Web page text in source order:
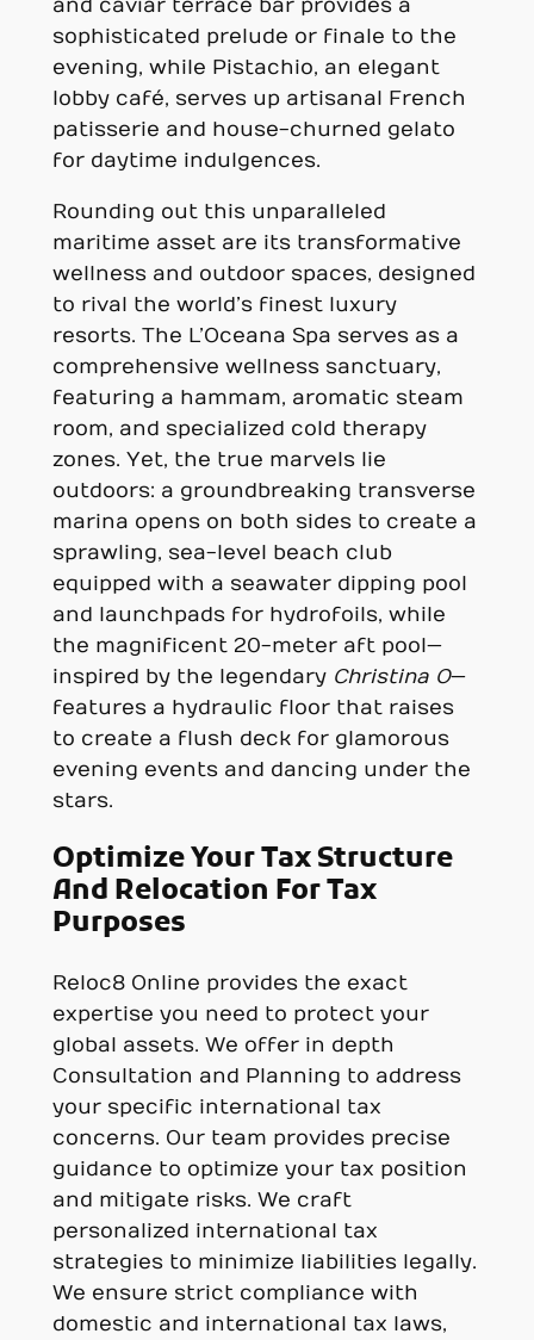
and caviar terrace bar provides a
sophisticated prelude or finale to the
evening, while Pistachio, an elegant
lobby café, serves up artisanal French
patisserie and house-churned gelato
for daytime indulgences.
Rounding out this unparalleled
maritime asset are its transformative
wellness and outdoor spaces, designed
to rival the world’s finest luxury
resorts. The L’Oceana Spa serves as a
comprehensive wellness sanctuary,
featuring a hammam, aromatic steam
room, and specialized cold therapy
zones. Yet, the true marvels lie
outdoors: a groundbreaking transverse
marina opens on both sides to create a
sprawling, sea-level beach club
equipped with a seawater dipping pool
and launchpads for hydrofoils, while
the magnificent 20-meter aft pool—
inspired by the legendary Christina O—
features a hydraulic floor that raises
to create a flush deck for glamorous
evening events and dancing under the
stars.
Optimize Your Tax Structure
And Relocation For Tax
Purposes
Reloc8 Online provides the exact
expertise you need to protect your
global assets. We offer in depth
Consultation and Planning to address
your specific international tax
concerns. Our team provides precise
guidance to optimize your tax position
and mitigate risks. We craft
personalized international tax
strategies to minimize liabilities legally.
We ensure strict compliance with
domestic and international tax laws,